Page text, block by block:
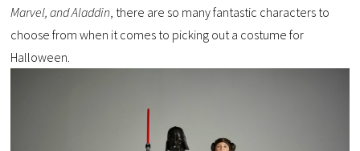
Marvel, and Aladdin , there are so many fantastic characters to
choose from when it comes to picking out a costume for
Halloween.